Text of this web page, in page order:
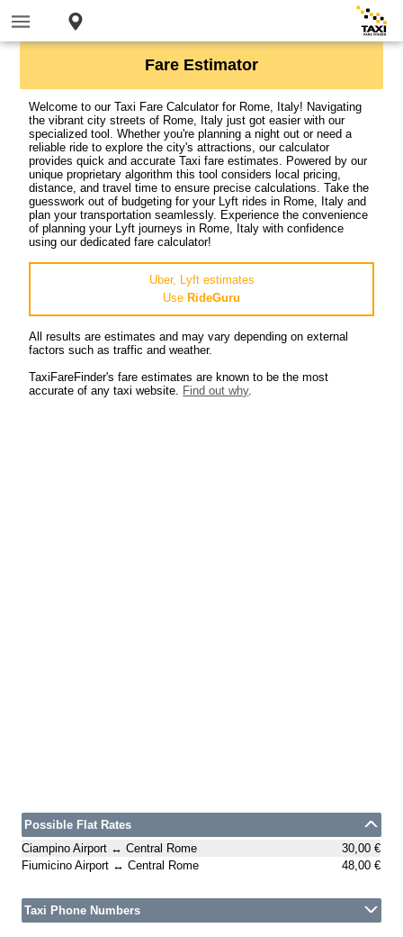
Fare Estimator
Welcome to our Taxi Fare Calculator for Rome, Italy! Navigating
the vibrant city streets of Rome, Italy just got easier with our
specialized tool. Whether you're planning a night out or need a
reliable ride to explore the city's attractions, our calculator
provides quick and accurate Taxi fare estimates. Powered by our
unique proprietary algorithm this tool considers local pricing,
distance, and travel time to ensure precise calculations. Take the
guesswork out of budgeting for your Lyft rides in Rome, Italy and
plan your transportation seamlessly. Experience the convenience
of planning your Lyft journeys in Rome, Italy with confidence
using our dedicated fare calculator!
Uber, Lyft estimates
Use RideGuru
All results are estimates and may vary depending on external
factors such as traffic and weather.
TaxiFareFinder's fare estimates are known to be the most
accurate of any taxi website. Find out why.
Possible Flat Rates
Ciampino Airport ↔ Central Rome
30,00 €
Fiumicino Airport ↔ Central Rome
48,00 €
Taxi Phone Numbers